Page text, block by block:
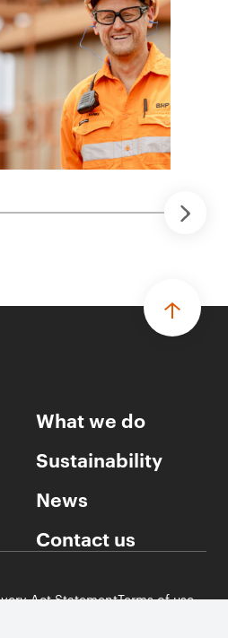
What we do
Sustainability
News
Contact us
Act StatementTerms of use